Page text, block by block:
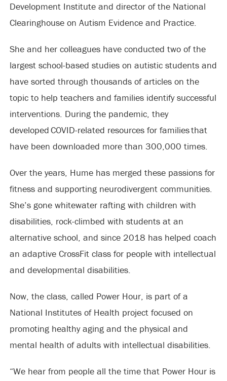
Development Institute and director of the National
Clearinghouse on Autism Evidence and Practice.
She and her colleagues have conducted two of the
largest school-based studies on autistic students and
have sorted through thousands of articles on the
topic to help teachers and families identify successful
interventions. During the pandemic, they
developed COVID-related resources for families that
have been downloaded more than 300,000 times.
Over the years, Hume has merged these passions for
fitness and supporting neurodivergent communities.
She’s gone whitewater rafting with children with
disabilities, rock-climbed with students at an
alternative school, and since 2018 has helped coach
an adaptive CrossFit class for people with intellectual
and developmental disabilities.
Now, the class, called Power Hour, is part of a
National Institutes of Health project focused on
promoting healthy aging and the physical and
mental health of adults with intellectual disabilities.
“We hear from people all the time that Power Hour is